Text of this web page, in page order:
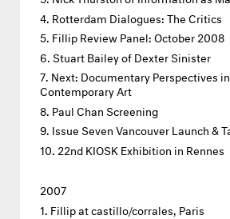
Rotterdam Dialogues: The Critics
Fillip Review Panel: October 2008
Stuart Bailey of Dexter Sinister
Next: Documentary Perspectives in
Contemporary Art
Paul Chan Screening
Issue Seven Vancouver Launch &
22nd KIOSK Exhibition in Rennes
2007
Fillip at castillo/corrales, Paris